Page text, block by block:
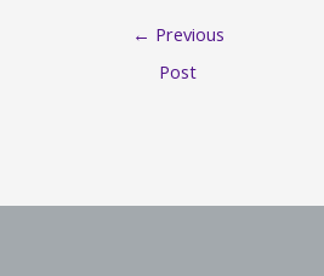
← Previous
Post